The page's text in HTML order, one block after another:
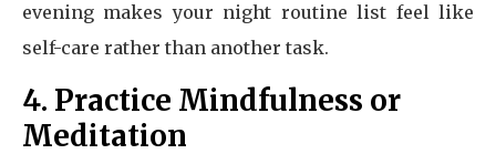
evening makes your night routine list feel like
self-care rather than another task.
4. Practice Mindfulness or
Meditation